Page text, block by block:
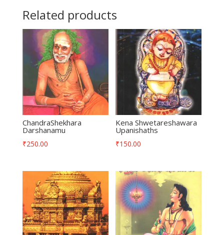
Related products
ChandraShekhara
Darshanamu
₹250.00
Kena Shwetareshawara
Upanishaths
₹150.00